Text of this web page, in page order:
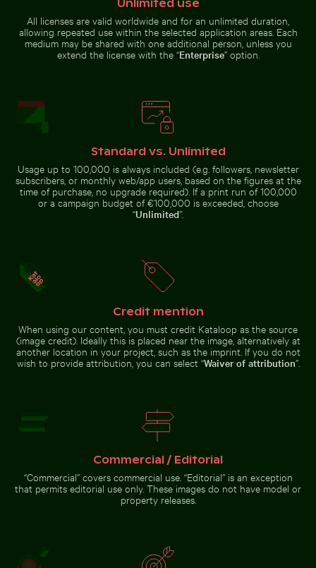
Aerial view of Siva Subramanya
Kovil temple
Water droplet magnifying LCD
screen pixels
Calico cat gazing outdoors from a window
Calico cat gazing outdoors
Aerial view of Mandraki on
Aerial view of Mandraki on Nisyros
Traditional long-tail boat on tropical beach
Great egret perched on a
Water lily bud emerging among lily
pads in pond
Monk
parakeet
perched on
Vibrant red
tropical
plant with
delicate
Elbe sandstone mountains panoramic view in Saxon
Elbe sandstone mountains
Stack of assorted
Stack of assorted chocolate bars
Close-up view of tree rings and texture on cut log
Unlimited use
All licenses are valid worldwide and for an unlimited duration,
allowing repeated use within the selected application areas. Each
medium may be shared with one additional person, unless you
extend the license with the “Enterprise” option.
Standard vs. Unlimited
Usage up to 100,000 is always included (e.g. followers, newsletter
subscribers, or monthly web/app users, based on the figures at the
time of purchase, no upgrade required). If a print run of 100,000
or a campaign budget of €100,000 is exceeded, choose
“Unlimited”.
Credit mention
When using our content, you must credit Kataloop as the source
(image credit). Ideally this is placed near the image, alternatively at
another location in your project, such as the imprint. If you do not
wish to provide attribution, you can select “Waiver of attribution”.
Commercial / Editorial
“Commercial” covers commercial use. “Editorial” is an exception
that permits editorial use only. These images do not have model or
property releases.